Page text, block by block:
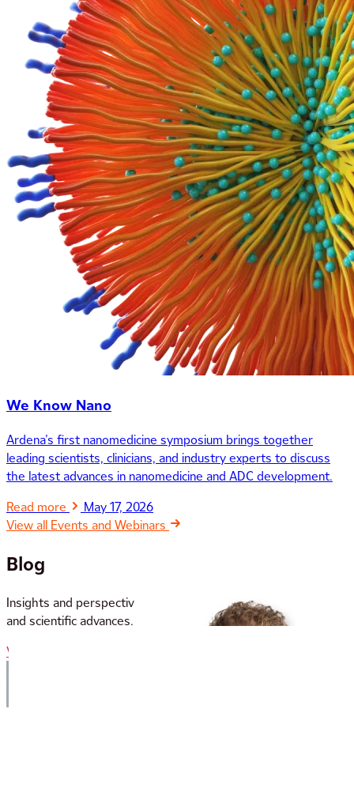
We Know Nano
Ardena’s first nanomedicine symposium brings together
leading scientists, clinicians, and industry experts to discuss
the latest advances in nanomedicine and ADC development.
Read more
May 17, 2026
View all Events and Webinars
Blog
Insights and perspectives from our team on industry trends
and scientific advances.
View all Blog